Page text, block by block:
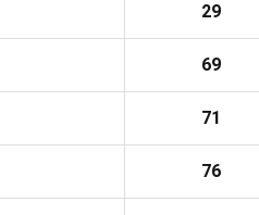
29
69
71
76